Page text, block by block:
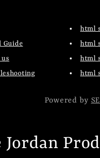
Guide
html
html
html
html
Powered by
Jordan